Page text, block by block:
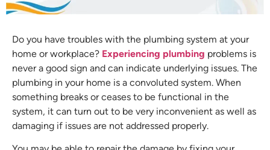
Do you have troubles with the plumbing system at your
home or workplace? Experiencing plumbing problems is
never a good sign and can indicate underlying issues. The
plumbing in your home is a convoluted system. When
something breaks or ceases to be functional in the
system, it can turn out to be very inconvenient as well as
damaging if issues are not addressed properly.